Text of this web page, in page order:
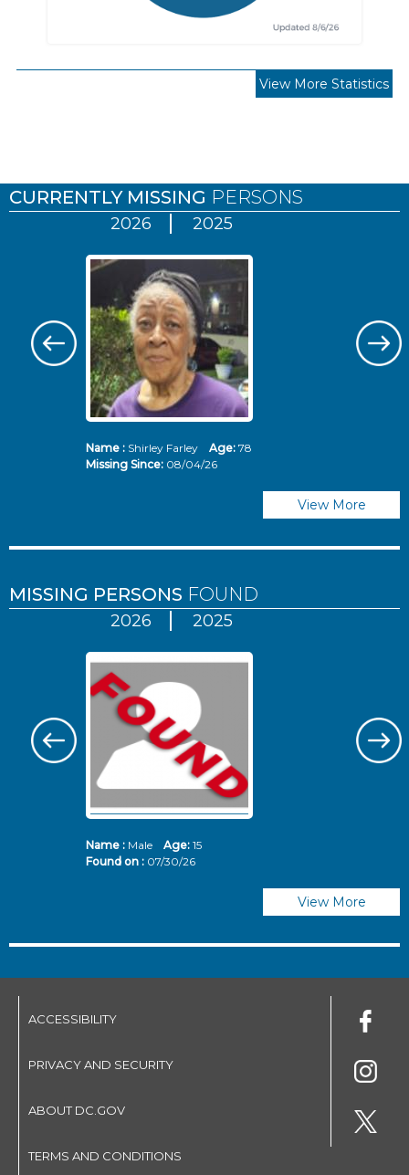
View More Statistics
CURRENTLY MISSING PERSONS
2026 2025
Name :Shirley Farley Age: 78
Missing Since: 08/04/26
View More
MISSING PERSONS FOUND
2026 2025
Name :Male Age: 15
Found on : 07/30/26
View More
ACCESSIBILITY
PRIVACY AND SECURITY
ABOUT DC.GOV
TERMS AND CONDITIONS